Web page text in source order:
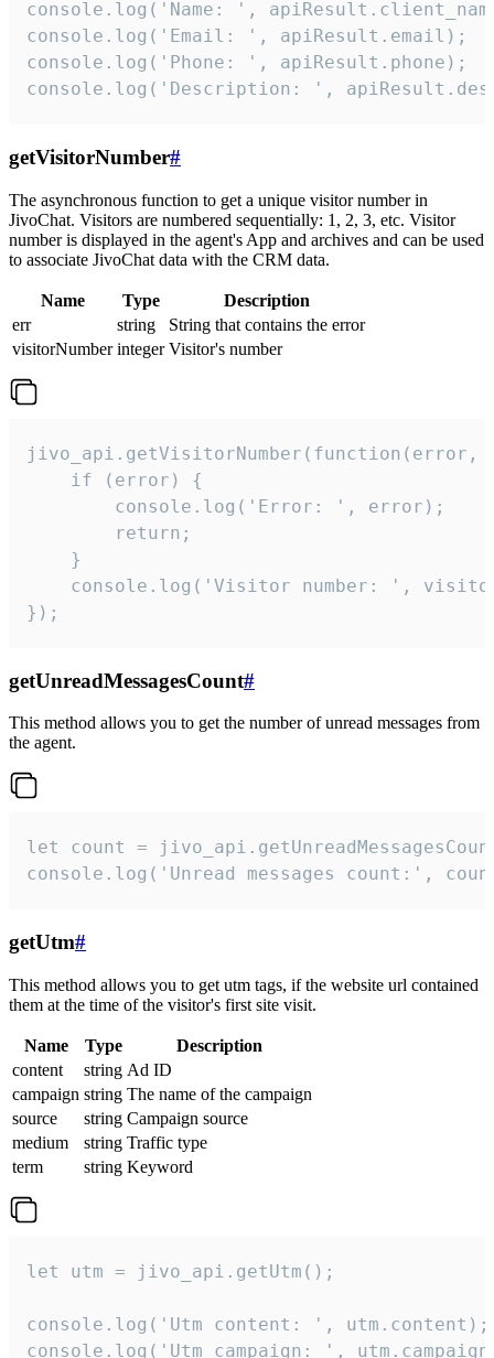
console.log('Name: ',
console.log('Email: ', apiResult.email);
console.log('Phone: ', apiResult.phone);
console.log('Description: ',
getVisitorNumber#
The asynchronous function to get a unique visitor number in
JivoChat. Visitors are numbered sequentially: 1, 2, 3, etc. Visitor
number is displayed in the agent's App and archives and can be used
to associate JivoChat data with the CRM data.
Name Type
Description
err
string
String that contains the error
visitorNumber integer Visitor's number
jivo_api.getVisitorNumber(function(error,
    if (error) {
        console.log('Error: ', error);
        return;
    }
console.log('Visitor number: ',
});
getUnreadMessagesCount#
This method allows you to get the number of unread messages from
the agent.
let count =
console.log('Unread messages count:',
getUtm#
This method allows you to get utm tags, if the website url contained
them at the time of the visitor's first site visit.
Name Type
Description
content
string Ad ID
campaign string The name of the campaign
source
string Campaign source
medium
string Traffic type
term
string Keyword
let utm = jivo_api.getUtm();
console.log('Utm content: ', utm.content);
console.log('Utm campaign: ',